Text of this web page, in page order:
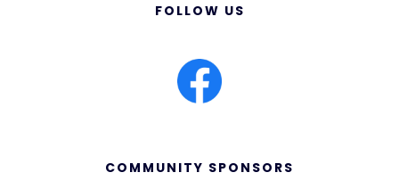
FOLLOW US
COMMUNITY SPONSORS